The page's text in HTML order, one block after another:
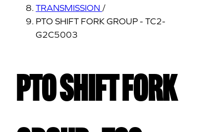
TRANSMISSION /
PTO SHIFT FORK GROUP - TC2-
G2C5003
PTO SHIFT FORK